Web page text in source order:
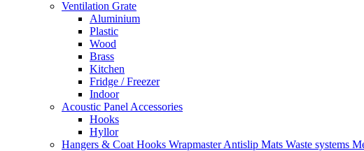
Ventilation Grate
Aluminium
Plastic
Wood
Brass
Kitchen
Fridge / Freezer
Indoor
Acoustic Panel Accessories
Hooks
Hyllor
Hangers & Coat Hooks WrapmasterAntislip Mats Waste systems